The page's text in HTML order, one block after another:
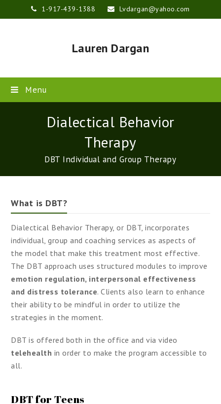
1-917-439-1388 Lvdargan@yahoo.com
Lauren Dargan
Menu
Dialectical Behavior
Therapy
DBT Individual and Group Therapy
What is DBT?
Dialectical Behavior Therapy, or DBT, incorporates
individual, group and coaching services as aspects of
the model that make this treatment most effective.
The DBT approach uses structured modules to improve
emotion regulation, interpersonal effectiveness
and distress tolerance. Clients also learn to enhance
their ability to be mindful in order to utilize the
strategies in the moment.
DBT is offered both in the office and via video
telehealth in order to make the program accessible to
all.
DBT for Teens